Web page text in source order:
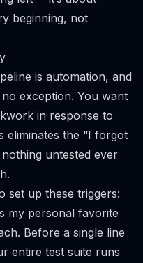
beginning, not
is automation, and
exception. You want
in response to
eliminates the “I forgot
untested ever
set up these triggers:
my personal favorite
Before a single line
entire test suite runs